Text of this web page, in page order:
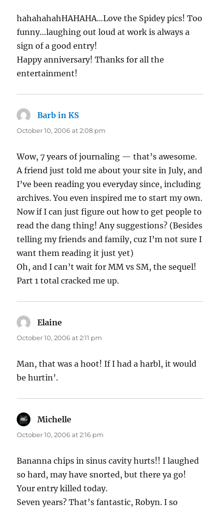
hahahahahHAHAHA…Love the Spidey pics! Too
funny…laughing out loud at work is always a
sign of a good entry!
Happy anniversary! Thanks for all the
entertainment!
Barb in KS
October 10, 2006 at 2:08 pm
Wow, 7 years of journaling — that’s awesome.
A friend just told me about your site in July, and
I’ve been reading you everyday since, including
archives. You even inspired me to start my own.
Now if I can just figure out how to get people to
read the dang thing! Any suggestions? (Besides
telling my friends and family, cuz I’m not sure I
want them reading it just yet)
Oh, and I can’t wait for MM vs SM, the sequel!
Part 1 total cracked me up.
Elaine
October 10, 2006 at 2:11 pm
Man, that was a hoot! If I had a harbl, it would
be hurtin’.
Michelle
October 10, 2006 at 2:16 pm
Bananna chips in sinus cavity hurts!! I laughed
so hard, may have snorted, but there ya go!
Your entry killed today.
Seven years? That’s fantastic, Robyn. I so